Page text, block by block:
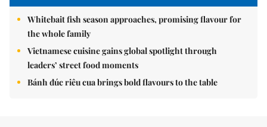
Whitebait fish season approaches, promising flavour for
the whole family
Vietnamese cuisine gains global spotlight through
leaders’ street food moments
Bánh đúc riêu cua brings bold flavours to the table